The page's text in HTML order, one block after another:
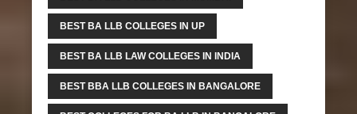
BEST BA LLB COLLEGES IN UP
BEST BA LLB LAW COLLEGES IN INDIA
BEST BBA LLB COLLEGES IN BANGALORE